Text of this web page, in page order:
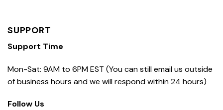
SUPPORT
Support Time
Mon-Sat: 9AM to 6PM EST (You can still email us outside
of business hours and we will respond within 24 hours)
Follow Us